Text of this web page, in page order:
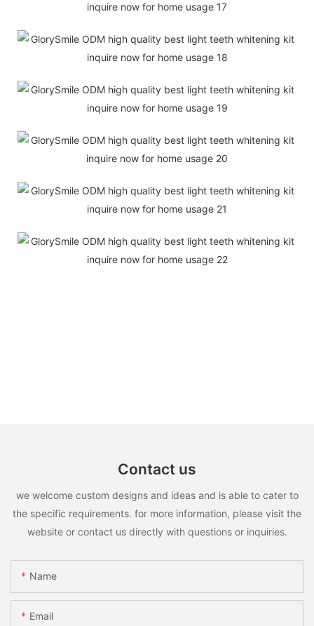
Contact us
we welcome custom designs and ideas and is able to cater to
the specific requirements. for more information, please visit the
website or contact us directly with questions or inquiries.
Name
Email